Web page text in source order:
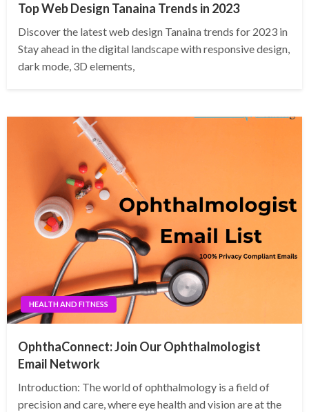
Top Web Design Tanaina Trends in 2023
Discover the latest web design Tanaina trends for 2023 in
Stay ahead in the digital landscape with responsive design,
dark mode, 3D elements,
HEALTH AND FITNESS
OphthaConnect: Join Our Ophthalmologist
Email Network
Introduction: The world of ophthalmology is a field of
precision and care, where eye health and vision are at the